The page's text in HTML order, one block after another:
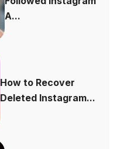
A...
How to Recover
Deleted Instagram...